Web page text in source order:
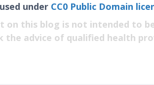
under CC0 Public Domain
on this blog is not intended to
the advice of qualified health